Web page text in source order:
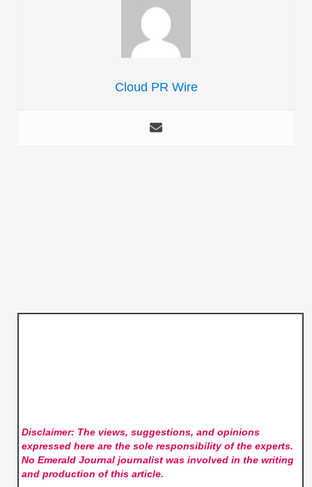
Cloud PR Wire
Disclaimer: The views, suggestions, and opinions
expressed here are the sole responsibility of the experts.
No Emerald Journaljournalist was involved in the writing
and production of this article.